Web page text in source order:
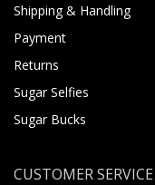
Shipping & Handling
Payment
Returns
Sugar Selfies
Sugar Bucks
CUSTOMER SERVICE